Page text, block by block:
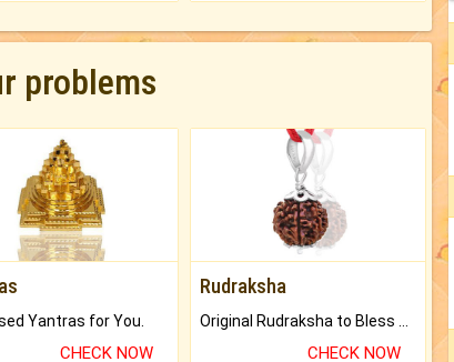
problems
Yantras for You.
CHECK NOW
Rudraksha
CHECK NOW